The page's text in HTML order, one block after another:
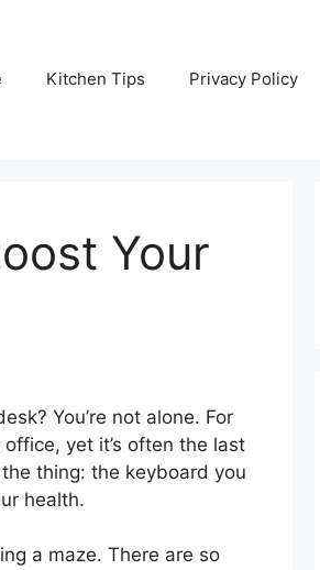
Kitchen Tips Privacy Policy
Your
You’re not alone. For
yet it’s often the last
thing: the keyboard you
health.
a maze. There are so